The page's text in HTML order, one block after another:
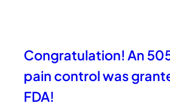
Congratulation! An
pain control was
FDA!